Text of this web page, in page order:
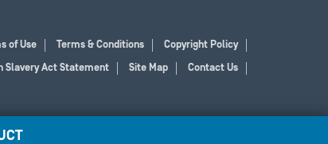
of Use Terms & Conditions
Copyright Policy
Slavery Act Statement
Site Map Contact Us